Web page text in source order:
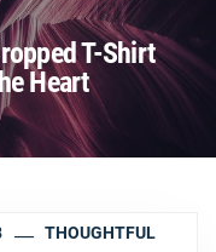
T-Shirt
Heart
THOUGHTFUL